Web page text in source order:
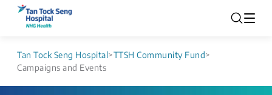
Tan Tock Seng Hospital>TTSH Community Fund>
Campaigns and Events